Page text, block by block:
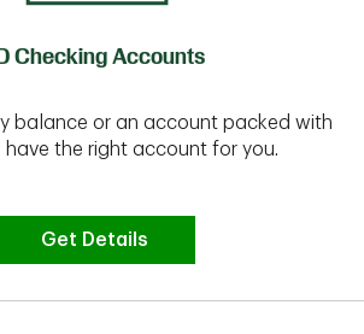
Checking Accounts
balance or an account packed with
have the right account for you.
Get Details